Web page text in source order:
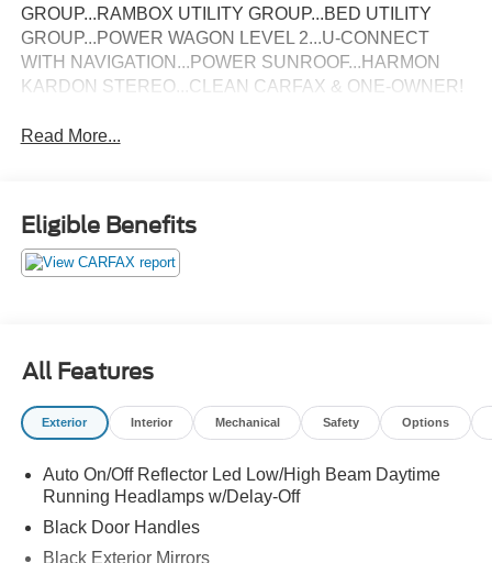
GROUP...RAMBOX UTILITY GROUP...BED UTILITY
GROUP...POWER WAGON LEVEL 2...U-CONNECT
WITH NAVIGATION...POWER SUNROOF...HARMON
KARDON STEREO...CLEAN CARFAX & ONE-OWNER!
Read More...
Eligible Benefits
All Features
Exterior Interior Mechanical Safety Options
Auto On/Off Reflector Led Low/High Beam Daytime
Running Headlamps w/Delay-Off
Black Door Handles
Black Exterior Mirrors